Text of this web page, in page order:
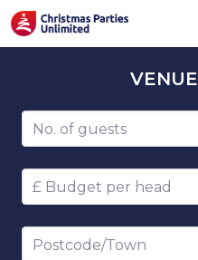
VENUE
Number of guests
Budget per head
Postcode/Town